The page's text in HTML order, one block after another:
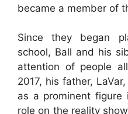
became a member of
Since they began
school, Ball and his
attention of people
2017, his father,
as a prominent
role on the reality